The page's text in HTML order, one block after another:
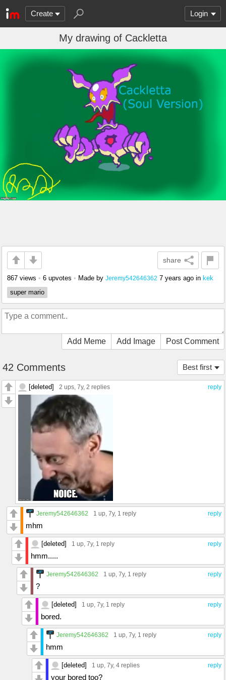
Create Login
My drawing of Cackletta
share
867 views • 6 upvotes • Made by Jeremy542646362 7 years ago in kek
super mario
Add Meme Add Image Post Comment
Best first
42 Comments
reply
[deleted] 2 ups , 7y, 2 replies
reply
Jeremy542646362 1 up , 7y, 1 reply
mhm
reply
[deleted] 1 up , 7y, 1 reply
hmm.....
reply
Jeremy542646362 1 up , 7y, 1 reply
?
reply
[deleted] 1 up , 7y, 1 reply
bored.
reply
Jeremy542646362 1 up , 7y, 1 reply
hmm
reply
[deleted] 1 up , 7y, 4 replies
your bored too?